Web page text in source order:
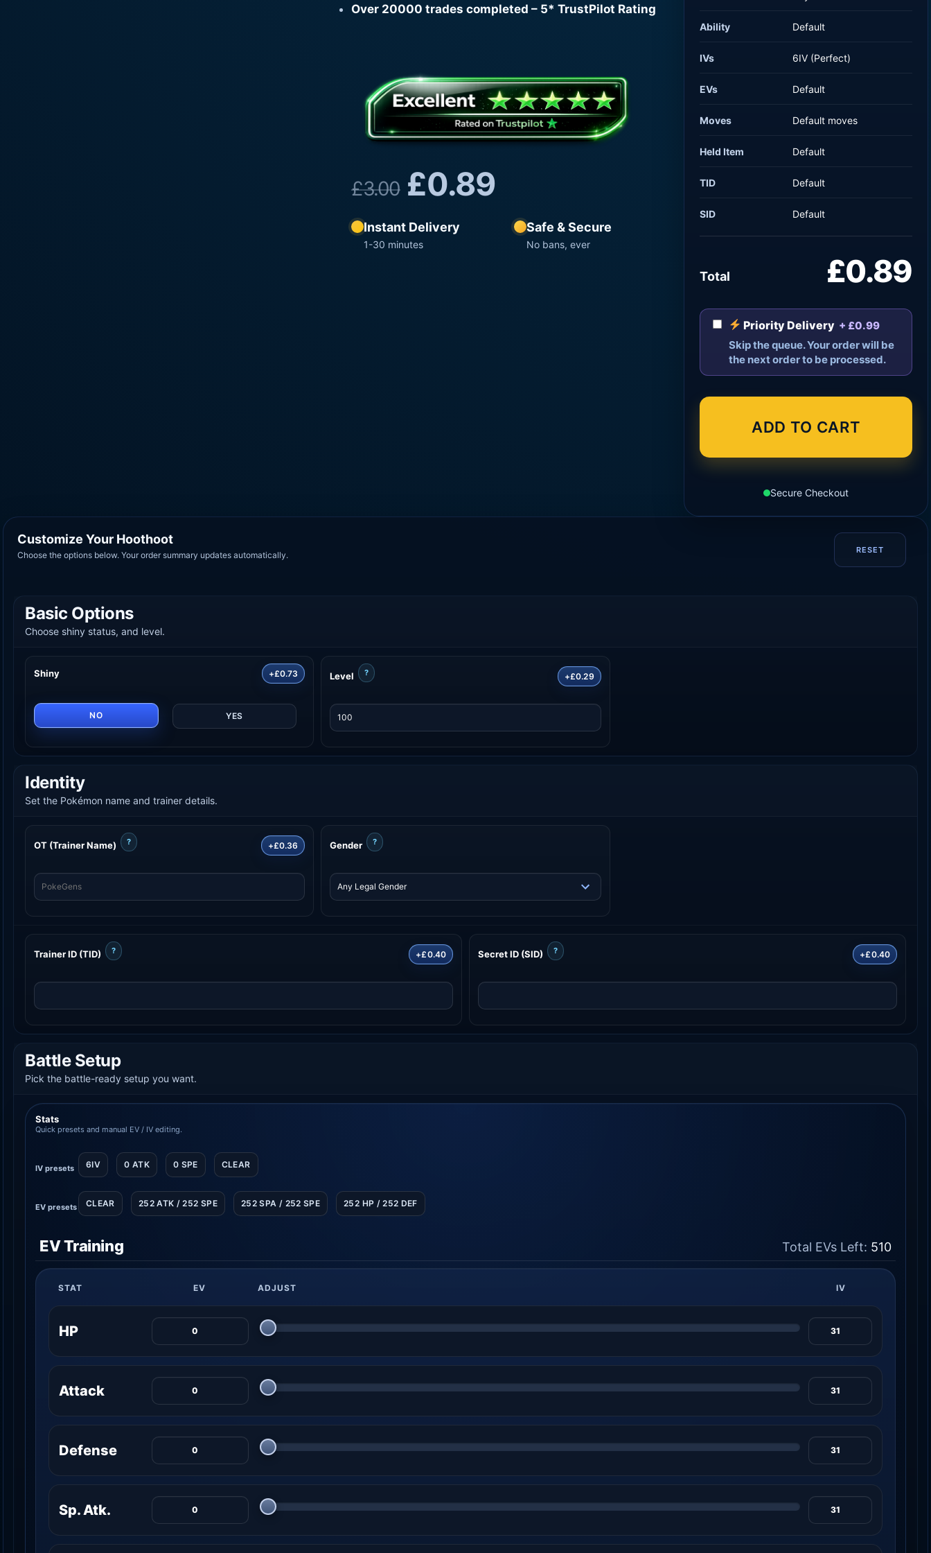
Over 20000 trades completed – 5* TrustPilot Rating
£3.00 £0.89
Instant Delivery
1-30 minutes
Safe & Secure
No bans, ever
Ability Default
IVs 6IV (Perfect)
EVs Default
Moves Default moves
Held Item Default
TID Default
SID Default
Total £0.89
Priority Delivery + £0.99
Skip the queue. Your order will be
the next order to be processed.
ADD TO CART
Secure Checkout
Customize Your Hoothoot
Choose the options below. Your order summary updates automatically. RESET
Basic Options
Choose shiny status, and level.
Shiny +£0.73
NO YES
Level ? +£0.29
Identity
Set the Pokémon name and trainer details.
OT (Trainer Name) ? +£0.36 Gender ?
Trainer ID (TID) ? +£0.40 Secret ID (SID) ? +£0.40
Battle Setup
Pick the battle-ready setup you want.
Stats
Quick presets and manual EV / IV editing.
IV presets 6IV 0 ATK 0 SPE CLEAR
EV presets CLEAR 252 ATK / 252 SPE 252 SPA / 252 SPE 252 HP / 252 DEF
EV Training Total EVs Left: 510
STAT EV ADJUST IV
HP
Attack
Defense
Sp. Atk.